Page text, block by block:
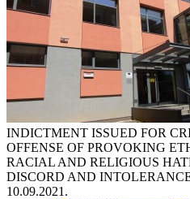
INDICTMENT ISSUED FOR
OFFENSE OF PROVOKING
RACIAL AND RELIGIOUS
DISCORD AND
10.09.2021.